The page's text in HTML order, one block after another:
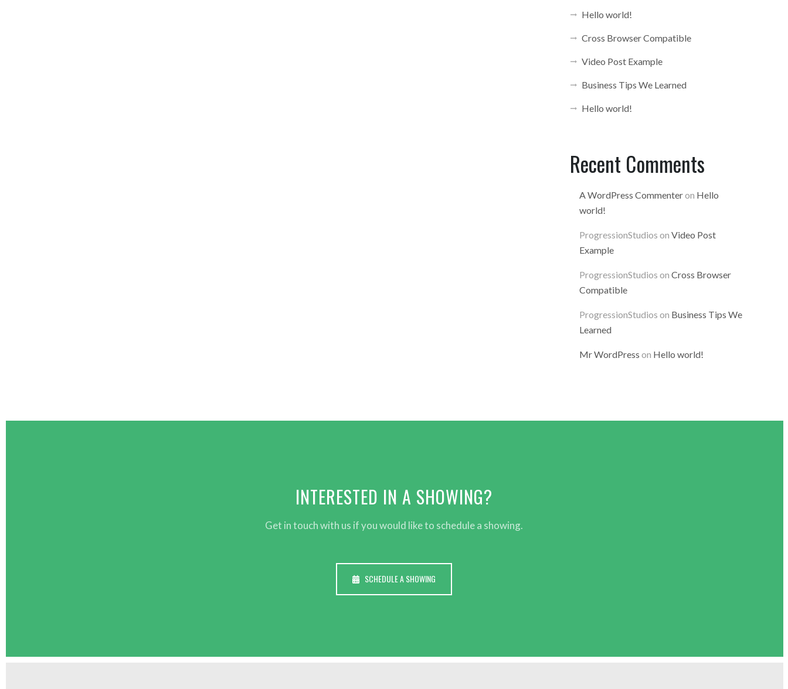
Hello world!
Cross Browser Compatible
Video Post Example
Business Tips We Learned
Hello world!
Recent Comments
A WordPress Commenteron Hello
world!
ProgressionStudios on Video Post
Example
ProgressionStudios on Cross Browser
Compatible
ProgressionStudios on Business Tips We
Learned
Mr WordPress on Hello world!
INTERESTED IN A SHOWING?
Get in touch with us if you would like to schedule a showing.
SCHEDULE A SHOWING